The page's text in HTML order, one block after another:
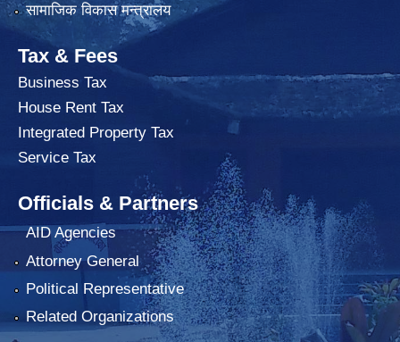
सामाजिक विकास मन्त्रालय
Tax & Fees
Business Tax
House Rent Tax
Integrated Property Tax
Service Tax
Officials & Partners
AID Agencies
Attorney General
Political Representative
Related Organizations